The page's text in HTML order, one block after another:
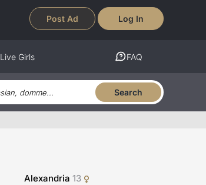
Post Ad Log In
Live Girls FAQ
Search
Alexandria 13